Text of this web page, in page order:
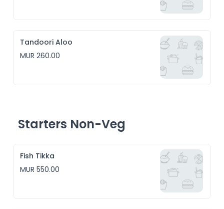
Tandoori Aloo
MUR 260.00
Starters Non-Veg
Fish Tikka
MUR 550.00